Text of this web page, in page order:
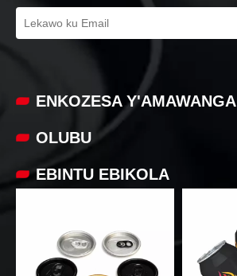
ENKOZESA Y'AMAWANGA
OLUBU
EBINTU EBIKOLA